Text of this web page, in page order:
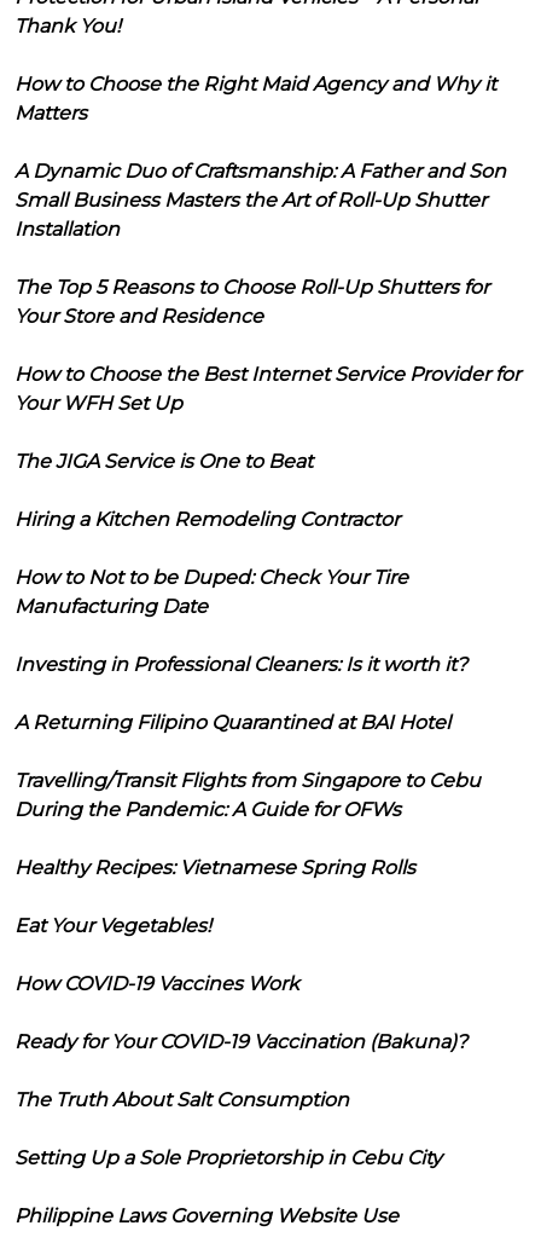
Thank You!
How to Choose the Right Maid Agency and Why it
Matters
A Dynamic Duo of Craftsmanship: A Father and Son
Small Business Masters the Art of Roll-Up Shutter
Installation
The Top 5 Reasons to Choose Roll-Up Shutters for
Your Store and Residence
How to Choose the Best Internet Service Provider for
Your WFH Set Up
The JIGA Service is One to Beat
Hiring a Kitchen Remodeling Contractor
How to Not to be Duped: Check Your Tire
Manufacturing Date
Investing in Professional Cleaners: Is it worth it?
A Returning Filipino Quarantined at BAI Hotel
Travelling/Transit Flights from Singapore to Cebu
During the Pandemic: A Guide for OFWs
Healthy Recipes: Vietnamese Spring Rolls
Eat Your Vegetables!
How COVID-19 Vaccines Work
Ready for Your COVID-19 Vaccination (Bakuna)?
The Truth About Salt Consumption
Setting Up a Sole Proprietorship in Cebu City
Philippine Laws Governing Website Use